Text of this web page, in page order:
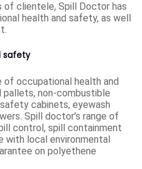
of clientele, Spill Doctor has
health and safety, as well
safety
of occupational health and
non-combustible
cabinets, eyewash
Spill doctor’s range of
control, spill containment
with local environmental
on polyethene